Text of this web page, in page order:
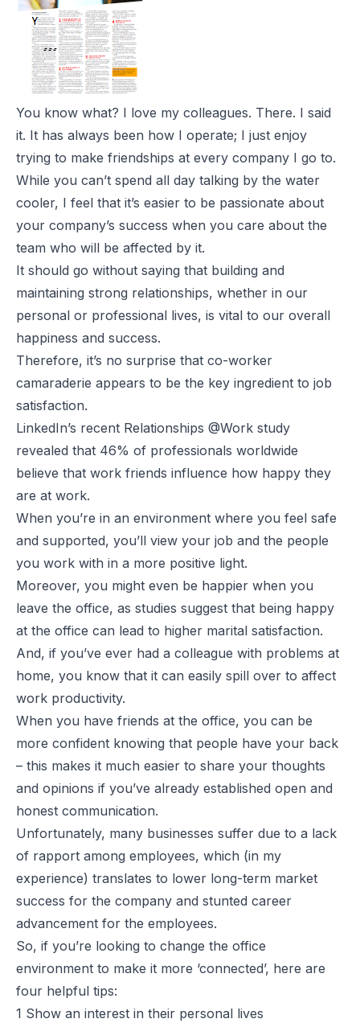
You know what? I love my colleagues. There. I said
it. It has always been how I operate; I just enjoy
trying to make friendships at every company I go to.
While you can’t spend all day talking by the water
cooler, I feel that it’s easier to be passionate about
your company’s success when you care about the
team who will be affected by it.
It should go without saying that building and
maintaining strong relationships, whether in our
personal or professional lives, is vital to our overall
happiness and success.
Therefore, it’s no surprise that co-worker
camaraderie appears to be the key ingredient to job
satisfaction.
LinkedIn’s recent Relationships @Work study
revealed that 46% of professionals worldwide
believe that work friends influence how happy they
are at work.
When you’re in an environment where you feel safe
and supported, you’ll view your job and the people
you work with in a more positive light.
Moreover, you might even be happier when you
leave the office, as studies suggest that being happy
at the office can lead to higher marital satisfaction.
And, if you’ve ever had a colleague with problems at
home, you know that it can easily spill over to affect
work productivity.
When you have friends at the office, you can be
more confident knowing that people have your back
– this makes it much easier to share your thoughts
and opinions if you’ve already established open and
honest communication.
Unfortunately, many businesses suffer due to a lack
of rapport among employees, which (in my
experience) translates to lower long-term market
success for the company and stunted career
advancement for the employees.
So, if you’re looking to change the office
environment to make it more ‘connected’, here are
four helpful tips:
1 Show an interest in their personal lives